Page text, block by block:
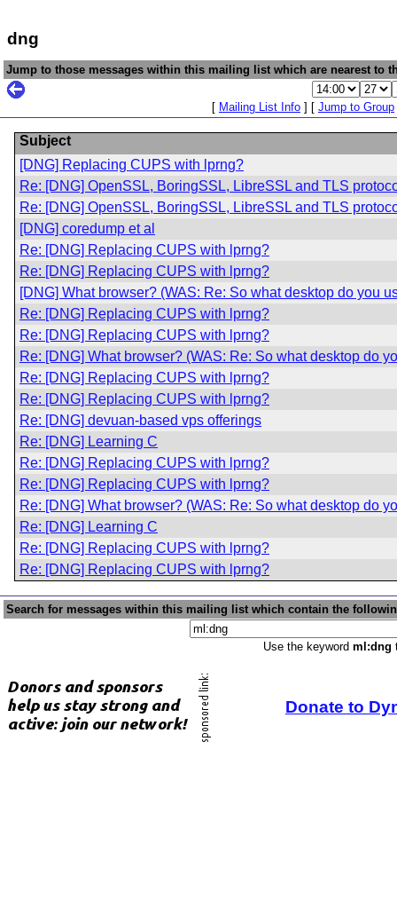
dng
Jump to those messages within this mailing list which are nearest to
[ Mailing List Info ] [ Jump to Group
Subject
[DNG] Replacing CUPS with lprng?
Re: [DNG] OpenSSL, BoringSSL, LibreSSL and TLS
Re: [DNG] OpenSSL, BoringSSL, LibreSSL and TLS
[DNG] coredump et al
Re: [DNG] Replacing CUPS with lprng?
Re: [DNG] Replacing CUPS with lprng?
[DNG] What browser? (WAS: Re: So what desktop do you
Re: [DNG] Replacing CUPS with lprng?
Re: [DNG] Replacing CUPS with lprng?
Re: [DNG] What browser? (WAS: Re: So what desktop do
Re: [DNG] Replacing CUPS with lprng?
Re: [DNG] Replacing CUPS with lprng?
Re: [DNG] devuan-based vps offerings
Re: [DNG] Learning C
Re: [DNG] Replacing CUPS with lprng?
Re: [DNG] Replacing CUPS with lprng?
Re: [DNG] What browser? (WAS: Re: So what desktop do
Re: [DNG] Learning C
Re: [DNG] Replacing CUPS with lprng?
Re: [DNG] Replacing CUPS with lprng?
Search for messages within this mailing list which contain the
Use the keyword ml:dng
Donate to